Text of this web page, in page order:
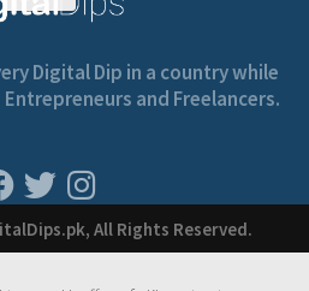
Digital Dip in a country while
and Freelancers.
All Rights Reserved.